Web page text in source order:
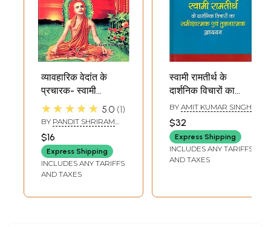
व्यावहारिक वेदांत के
प्रचारक- स्वामी
रामतीर्थ- Pragmatic
Vedanta
Preacher- Swami
Ramtirtha
★★★★★ 5.0 1
BY PANDIT SHRIRAM
$16
Express Shipping
INCLUDES ANY TARIFFS
AND TAXES
स्वामी रामतीर्थ के
दार्शनिक विचारों का
समीक्षात्मक एवं
तुलनात्मक अध्ययन:
Critical and
Comparative
Study of
Swami Ramtirtha
BY AMIT KUMAR SINGH
$32
Express Shipping
INCLUDES ANY TARIFFS
AND TAXES